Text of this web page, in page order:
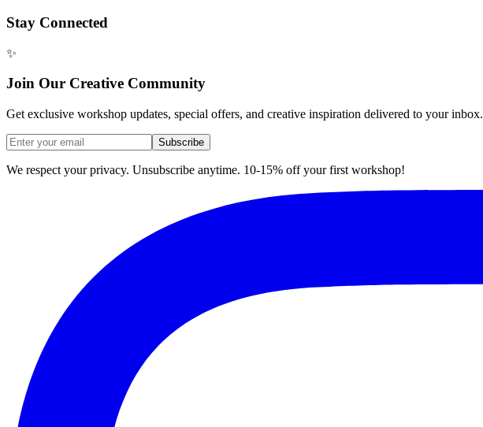
Stay Connected
✨
Join Our Creative Community
Get exclusive workshop updates, special offers, and creative inspiration delivered to your inbox.
Subscribe
We respect your privacy. Unsubscribe anytime. 10-15% off your first workshop!